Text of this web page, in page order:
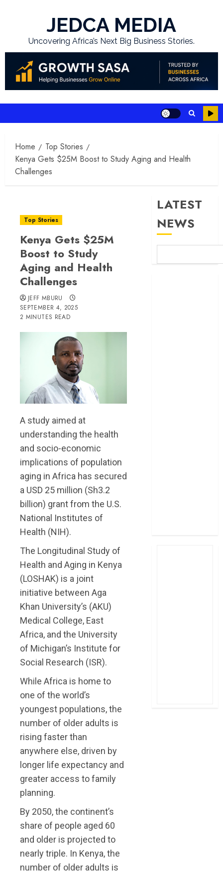
JEDCA MEDIA
Uncovering Africa’s Next Big Business Stories.
Home
Top Stories
Kenya Gets $25M Boost to Study Aging and Health
Challenges
Top Stories
Kenya Gets $25M
Boost to Study
Aging and Health
Challenges
JEFF MBURU
SEPTEMBER 4, 2025
2 MINUTES READ
A study aimed at
understanding the health
and socio-economic
implications of population
aging in Africa has secured
a USD 25 million (Sh3.2
billion) grant from the U.S.
National Institutes of
Health (NIH).
The Longitudinal Study of
Health and Aging in Kenya
(LOSHAK) is a joint
initiative between Aga
Khan University’s (AKU)
Medical College, East
Africa, and the University
of Michigan’s Institute for
Social Research (ISR).
While Africa is home to
one of the world’s
youngest populations, the
number of older adults is
rising faster than
anywhere else, driven by
longer life expectancy and
greater access to family
planning.
By 2050, the continent’s
share of people aged 60
and older is projected to
nearly triple. In Kenya, the
number of older adults is
LATEST
NEWS